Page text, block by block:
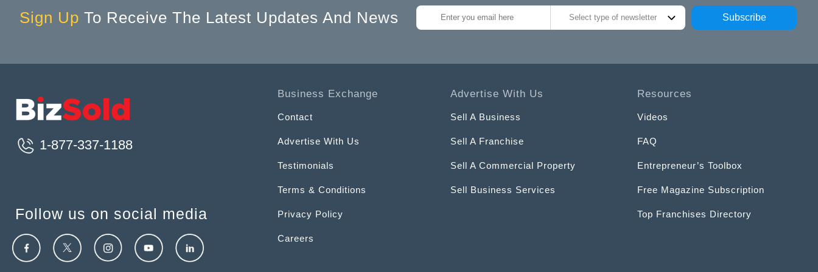
Sign Up To Receive The Latest Updates And News Select type of newsletter Subscribe
1-877-337-1188
Follow us on social media
Business Exchange
Contact
Advertise With Us
Testimonials
Terms & Conditions
Privacy Policy
Careers
Advertise With Us
Sell A Business
Sell A Franchise
Sell A Commercial Property
Sell Business Services
Resources
Videos
FAQ
Entrepreneur’s Toolbox
Free Magazine Subscription
Top Franchises Directory